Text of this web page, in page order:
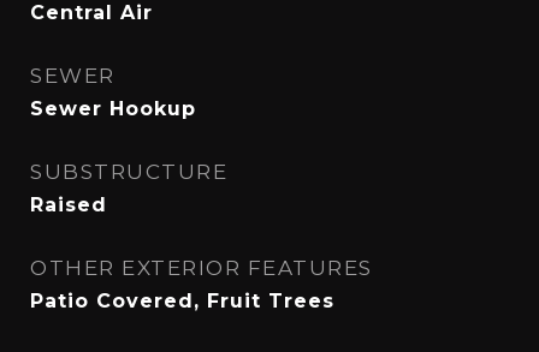
Central Air
SEWER
Sewer Hookup
SUBSTRUCTURE
Raised
OTHER EXTERIOR FEATURES
Patio Covered, Fruit Trees